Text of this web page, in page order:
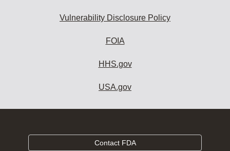
Vulnerability Disclosure Policy
FOIA
HHS.gov
USA.gov
Contact FDA